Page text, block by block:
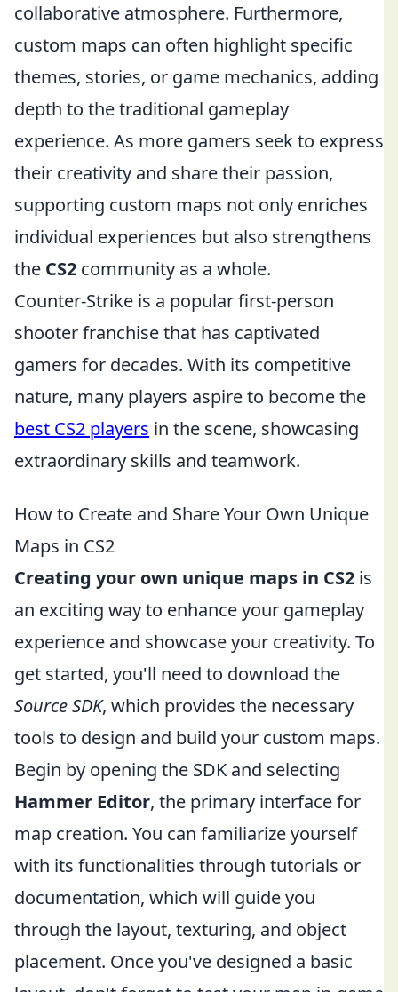
collaborative atmosphere. Furthermore,
custom maps can often highlight specific
themes, stories, or game mechanics, adding
depth to the traditional gameplay
experience. As more gamers seek to express
their creativity and share their passion,
supporting custom maps not only enriches
individual experiences but also strengthens
the CS2 community as a whole.
Counter-Strike is a popular first-person
shooter franchise that has captivated
gamers for decades. With its competitive
nature, many players aspire to become the
best CS2 players in the scene, showcasing
extraordinary skills and teamwork.
How to Create and Share Your Own Unique
Maps in CS2
Creating your own unique maps in CS2 is
an exciting way to enhance your gameplay
experience and showcase your creativity. To
get started, you'll need to download the
Source SDK, which provides the necessary
tools to design and build your custom maps.
Begin by opening the SDK and selecting
Hammer Editor, the primary interface for
map creation. You can familiarize yourself
with its functionalities through tutorials or
documentation, which will guide you
through the layout, texturing, and object
placement. Once you've designed a basic